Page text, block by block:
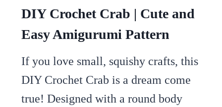
DIY Crochet Crab | Cute and
Easy Amigurumi Pattern
If you love small, squishy crafts, this
DIY Crochet Crab is a dream come
true! Designed with a round body